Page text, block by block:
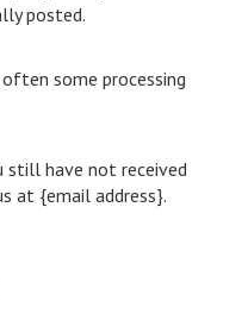
posted.
some processing
still have not received
at {email address}.